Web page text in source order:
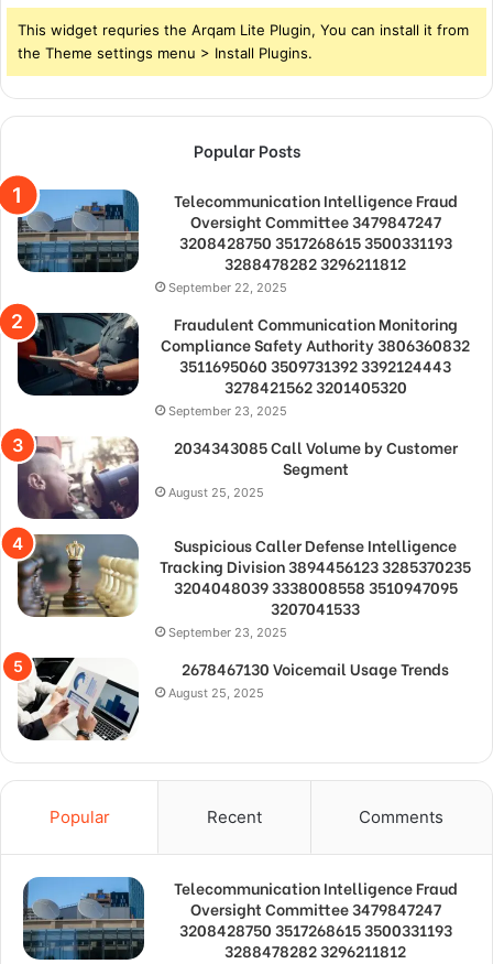
This widget requries the Arqam Lite Plugin, You can install it from
the Theme settings menu > Install Plugins.
Popular Posts
Telecommunication Intelligence Fraud
Oversight Committee 3479847247
3208428750 3517268615 3500331193
3288478282 3296211812
September 22, 2025
Fraudulent Communication Monitoring
Compliance Safety Authority 3806360832
3511695060 3509731392 3392124443
3278421562 3201405320
September 23, 2025
2034343085 Call Volume by Customer
Segment
August 25, 2025
Suspicious Caller Defense Intelligence
Tracking Division 3894456123 3285370235
3204048039 3338008558 3510947095
3207041533
September 23, 2025
2678467130 Voicemail Usage Trends
August 25, 2025
Popular Recent Comments
Telecommunication Intelligence Fraud
Oversight Committee 3479847247
3208428750 3517268615 3500331193
3288478282 3296211812